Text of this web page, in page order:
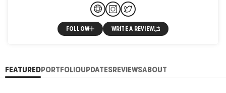
FOLLOW WRITE A REVIEW
FEATUREDPORTFOLIOUPDATESREVIEWSABOUT